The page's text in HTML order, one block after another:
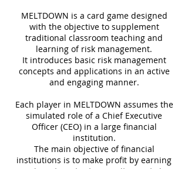
MELTDOWN is a card game designed
with the objective to supplement
traditional classroom teaching and
learning of risk management.
It introduces basic risk management
concepts and applications in an active
and engaging manner.
Each player in MELTDOWN assumes the
simulated role of a Chief Executive
Officer (CEO) in a large financial
institution.
The main objective of financial
institutions is to make profit by earning